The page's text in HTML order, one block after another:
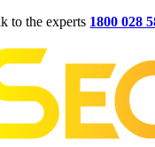
Skip
content
to the experts 1800 028